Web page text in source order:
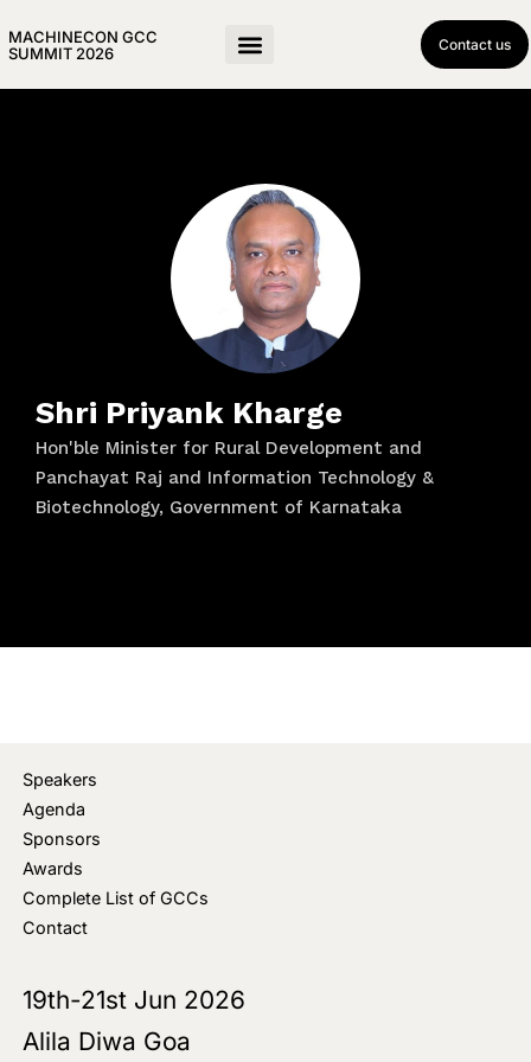
MACHINECON GCC
SUMMIT 2026
Contact us
Shri Priyank Kharge
Hon'ble Minister for Rural Development and
Panchayat Raj and Information Technology &
Biotechnology, Government of Karnataka
Speakers
Agenda
Sponsors
Awards
Complete List of GCCs
Contact
19th-21st Jun 2026
Alila Diwa Goa